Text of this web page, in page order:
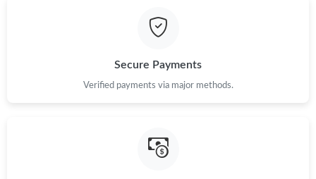
Just Sold: Megan from Austin on May 28, 2026 at 9:46 AM.
Just Sold: Megan from Seattle on Jun 18, 2026 at 9:40 PM.
Just Sold: Sam from Miami on May 16, 2026 at 3:31 PM.
Secure Payments
Verified payments via major methods.